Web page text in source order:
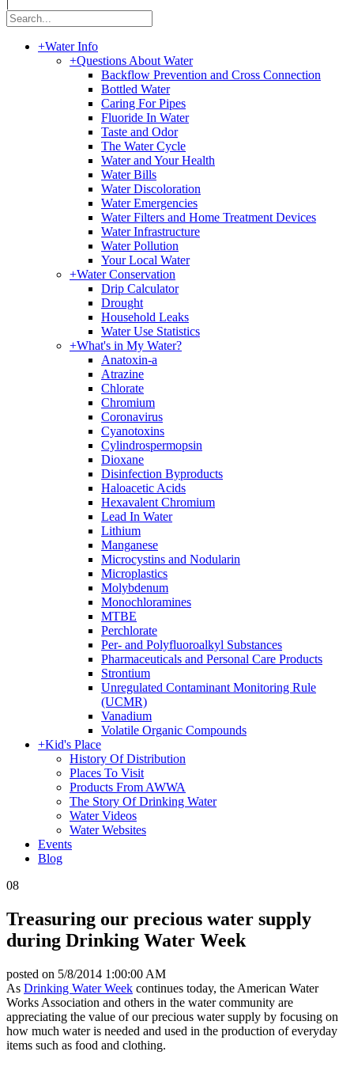
+Water Info
+Questions About Water
Backflow Prevention and Cross Connection
Bottled Water
Caring For Pipes
Fluoride In Water
Taste and Odor
The Water Cycle
Water and Your Health
Water Bills
Water Discoloration
Water Emergencies
Water Filters and Home Treatment Devices
Water Infrastructure
Water Pollution
Your Local Water
+Water Conservation
Drip Calculator
Drought
Household Leaks
Water Use Statistics
+What's in My Water?
Anatoxin-a
Atrazine
Chlorate
Chromium
Coronavirus
Cyanotoxins
Cylindrospermopsin
Dioxane
Disinfection Byproducts
Haloacetic Acids
Hexavalent Chromium
Lead In Water
Lithium
Manganese
Microcystins and Nodularin
Microplastics
Molybdenum
Monochloramines
MTBE
Perchlorate
Per- and Polyfluoroalkyl Substances
Pharmaceuticals and Personal Care Products
Strontium
Unregulated Contaminant Monitoring Rule
(UCMR)
Vanadium
Volatile Organic Compounds
+Kid's Place
History Of Distribution
Places To Visit
Products From AWWA
The Story Of Drinking Water
Water Videos
Water Websites
Events
Blog
08
Treasuring our precious water supply
during Drinking Water Week
posted on 5/8/2014 1:00:00 AM
As Drinking Water Week continues today, the American Water
Works Association and others in the water community are
appreciating the value of our precious water supply by focusing on
how much water is needed and used in the production of everyday
items such as food and clothing.